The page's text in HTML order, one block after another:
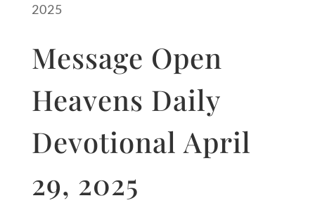
2025
Message Open
Heavens Daily
Devotional April
29, 2025